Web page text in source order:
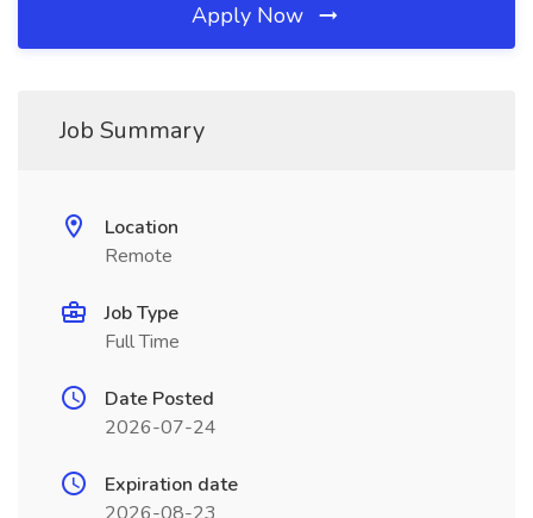
Apply Now
Job Summary
Location
Remote
Job Type
Full Time
Date Posted
2026-07-24
Expiration date